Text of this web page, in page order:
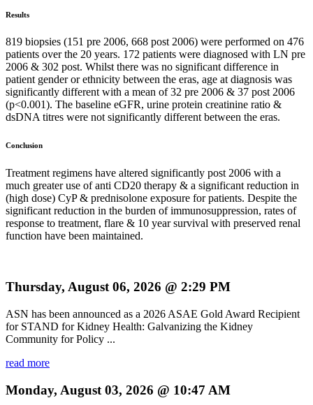
Results
819 biopsies (151 pre 2006, 668 post 2006) were performed on 476
patients over the 20 years. 172 patients were diagnosed with LN pre
2006 & 302 post. Whilst there was no significant difference in
patient gender or ethnicity between the eras, age at diagnosis was
significantly different with a mean of 32 pre 2006 & 37 post 2006
(p<0.001). The baseline eGFR, urine protein creatinine ratio &
dsDNA titres were not significantly different between the eras.
Conclusion
Treatment regimens have altered significantly post 2006 with a
much greater use of anti CD20 therapy & a significant reduction in
(high dose) CyP & prednisolone exposure for patients. Despite the
significant reduction in the burden of immunosuppression, rates of
response to treatment, flare & 10 year survival with preserved renal
function have been maintained.
Thursday, August 06, 2026 @ 2:29 PM
ASN has been announced as a 2026 ASAE Gold Award Recipient
for STAND for Kidney Health: Galvanizing the Kidney
Community for Policy ...
read more
Monday, August 03, 2026 @ 10:47 AM